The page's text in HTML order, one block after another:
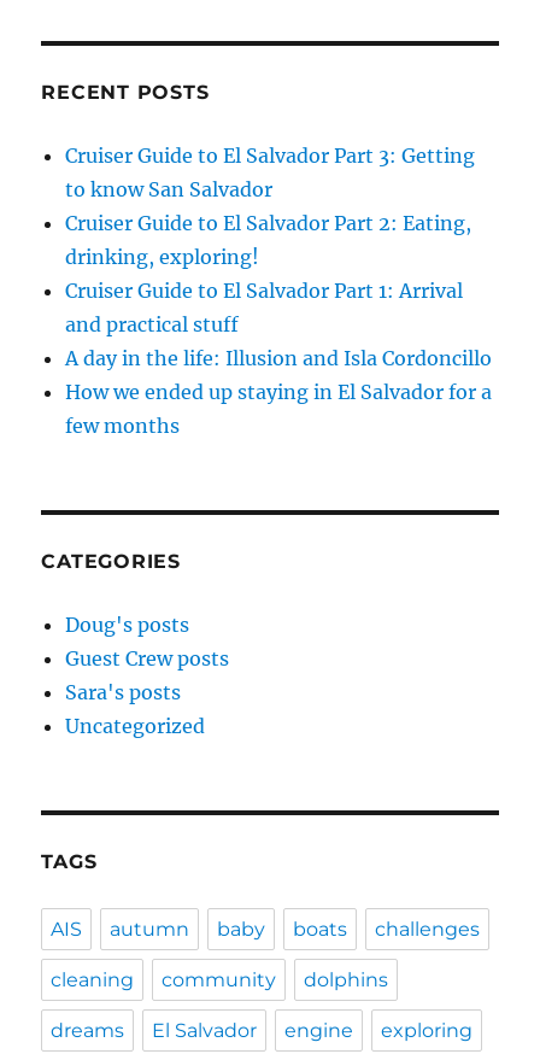
RECENT POSTS
Cruiser Guide to El Salvador Part 3: Getting
to know San Salvador
Cruiser Guide to El Salvador Part 2: Eating,
drinking, exploring!
Cruiser Guide to El Salvador Part 1: Arrival
and practical stuff
A day in the life: Illusion and Isla Cordoncillo
How we ended up staying in El Salvador for a
few months
CATEGORIES
Doug's posts
Guest Crew posts
Sara's posts
Uncategorized
TAGS
AIS autumn baby boats challenges
cleaning community dolphins
dreams El Salvador engine exploring